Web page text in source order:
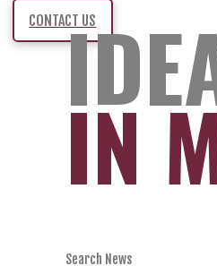
CONTACT US
IN